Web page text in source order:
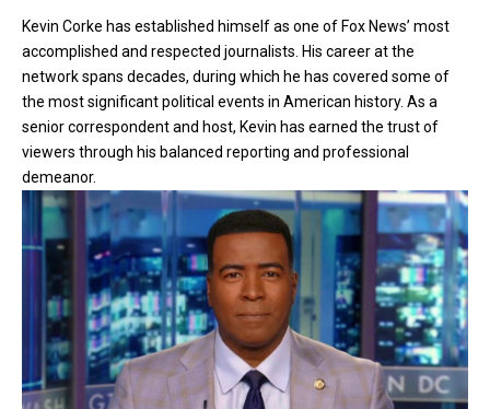
Kevin Corke has established himself as one of Fox News’ most
accomplished and respected journalists. His career at the
network spans decades, during which he has covered some of
the most significant political events in American history. As a
senior correspondent and host, Kevin has earned the trust of
viewers through his balanced reporting and professional
demeanor.